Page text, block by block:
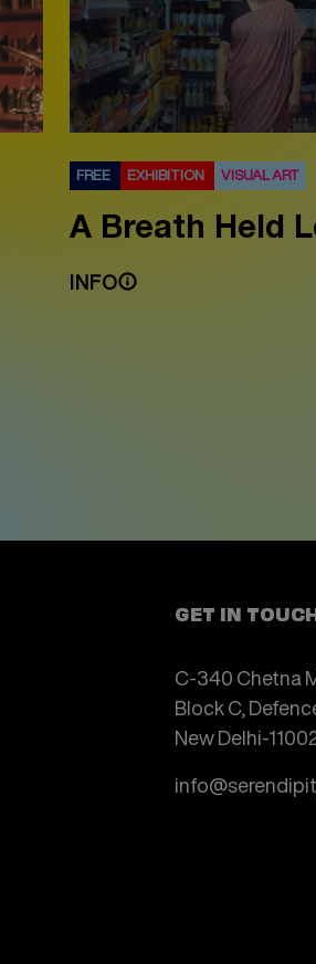
FREE EXHIBITION VISUAL ART
A Breath Held
INFO
GET IN TOUCH
C-340 Chetna
Block C,
New Delhi-